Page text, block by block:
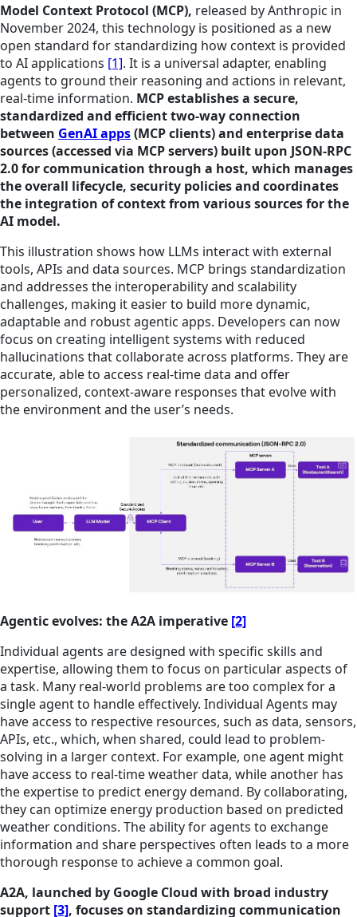
Model Context Protocol (MCP), released by Anthropic in
November 2024, this technology is positioned as a new
open standard for standardizing how context is provided
to AI applications [1]. It is a universal adapter, enabling
agents to ground their reasoning and actions in relevant,
real-time information. MCP establishes a secure,
standardized and efficient two-way connection
between GenAI apps(MCP clients) and enterprise data
sources (accessed via MCP servers) built upon JSON-RPC
2.0 for communication through a host, which manages
the overall lifecycle, security policies and coordinates
the integration of context from various sources for the
AI model.
This illustration shows how LLMs interact with external
tools, APIs and data sources. MCP brings standardization
and addresses the interoperability and scalability
challenges, making it easier to build more dynamic,
adaptable and robust agentic apps. Developers can now
focus on creating intelligent systems with reduced
hallucinations that collaborate across platforms. They are
accurate, able to access real-time data and offer
personalized, context-aware responses that evolve with
the environment and the user’s needs.
Agentic evolves: the A2A imperative [2]
Individual agents are designed with specific skills and
expertise, allowing them to focus on particular aspects of
a task. Many real-world problems are too complex for a
single agent to handle effectively. Individual Agents may
have access to respective resources, such as data, sensors,
APIs, etc., which, when shared, could lead to problem-
solving in a larger context. For example, one agent might
have access to real-time weather data, while another has
the expertise to predict energy demand. By collaborating,
they can optimize energy production based on predicted
weather conditions. The ability for agents to exchange
information and share perspectives often leads to a more
thorough response to achieve a common goal.
A2A, launched by Google Cloud with broad industry
support [3], focuses on standardizing communication